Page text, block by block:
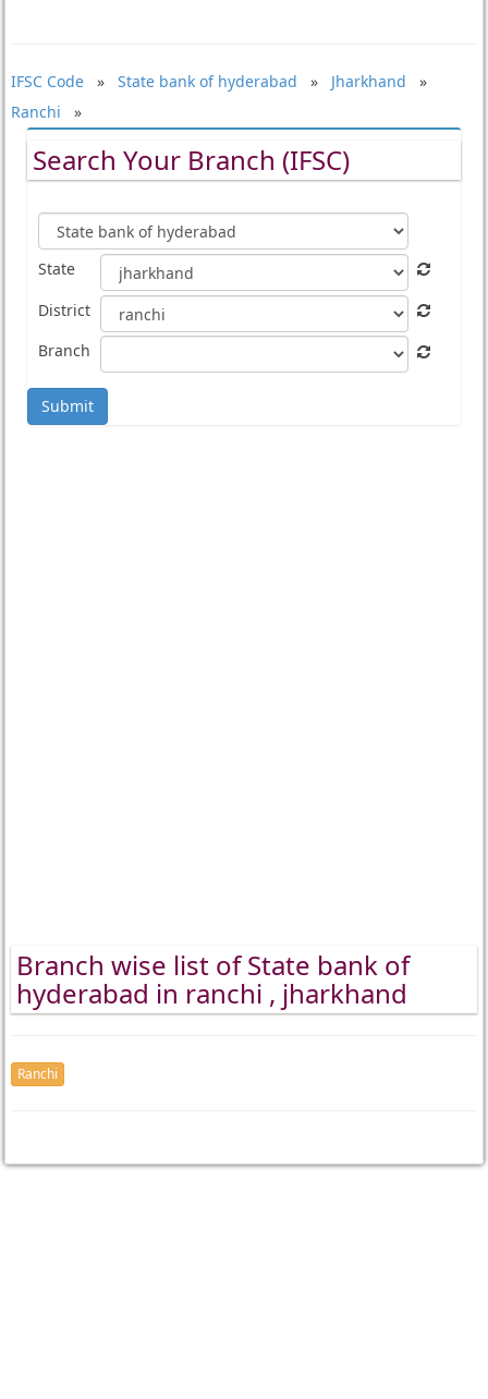
IFSC Code» State bank of hyderabad » Jharkhand »
Ranchi »
Search Your Branch (IFSC)
State
District
Branch
Submit
Branch wise list of State bank of
hyderabad in ranchi , jharkhand
Ranchi